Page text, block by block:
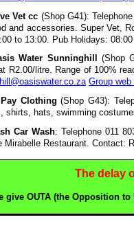
Vet cc (Shop G41):
and accessories. Super Vet,
to 13:00. Pub Holidays:
Water Sunninghill
(Shop
R2.00/litre. Range of 100%
Group web
Clothing (Shop G43):
shirts, hats, swimming
Car Wash: Telephone 011
Mirabelle Restaurant. Contact:
The delay
give OUTA (the Opposition